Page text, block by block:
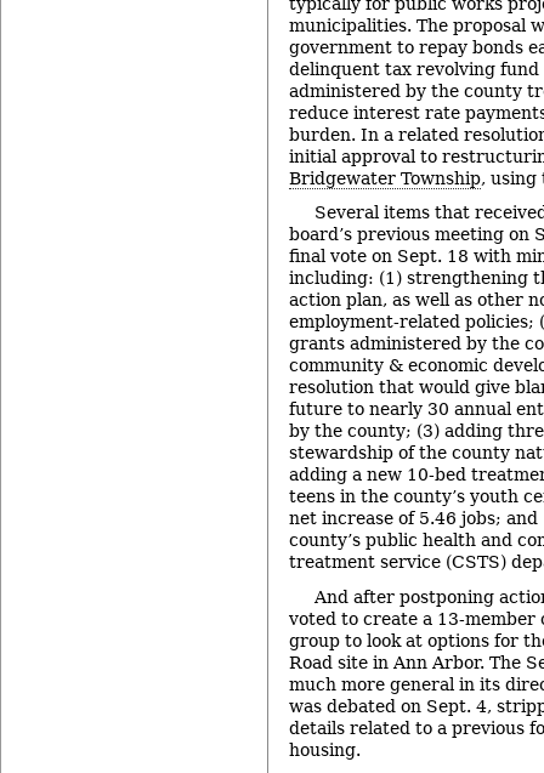
municipalities. The proposal
government to repay bonds
delinquent tax revolving fund
administered by the county
reduce interest rate
burden. In a related
initial approval to
Bridgewater Township, using
Several items that
board’s previous meeting on
final vote on Sept. 18 with
including: (1) strengthening
action plan, as well as other
employment-related policies;
grants administered by the
community & economic
resolution that would give
future to nearly 30 annual
by the county; (3) adding
stewardship of the county
adding a new 10-bed
teens in the county’s youth
net increase of 5.46 jobs;
county’s public health and
treatment service (CSTS)
And after postponing
voted to create a 13-member
group to look at options for
Road site in Ann Arbor. The
much more general in its
was debated on Sept. 4,
details related to a previous
housing.